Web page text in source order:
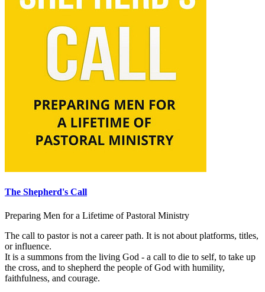
The Shepherd's Call
Preparing Men for a Lifetime of Pastoral Ministry
The call to pastor is not a career path. It is not about platforms, titles,
or influence.
It is a summons from the living God - a call to die to self, to take up
the cross, and to shepherd the people of God with humility,
faithfulness, and courage.